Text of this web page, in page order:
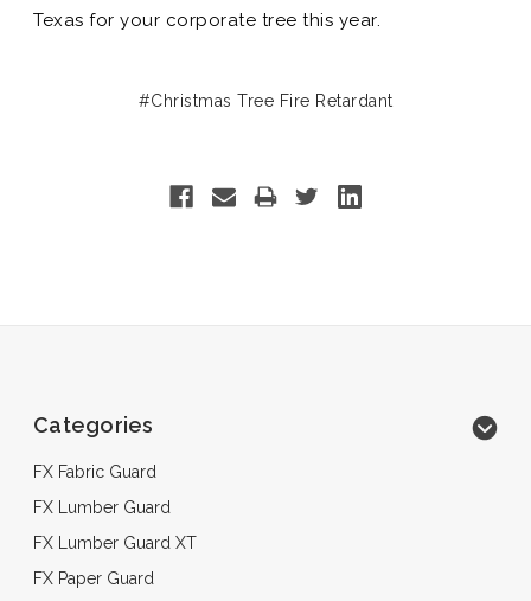
Texas for your corporate tree this year.
#Christmas Tree Fire Retardant
Categories
FX Fabric Guard
FX Lumber Guard
FX Lumber Guard XT
FX Paper Guard